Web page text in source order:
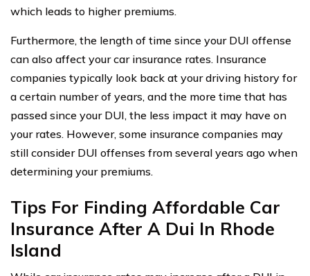
which leads to higher premiums.
Furthermore, the length of time since your DUI offense
can also affect your car insurance rates. Insurance
companies typically look back at your driving history for
a certain number of years, and the more time that has
passed since your DUI, the less impact it may have on
your rates. However, some insurance companies may
still consider DUI offenses from several years ago when
determining your premiums.
Tips For Finding Affordable Car
Insurance After A Dui In Rhode
Island